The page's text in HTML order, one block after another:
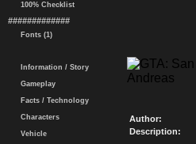
100% Checklist
#############
Fonts (1)
Information / Story
Gameplay
Facts / Technology
Characters
Vehicle
Author:
Description: